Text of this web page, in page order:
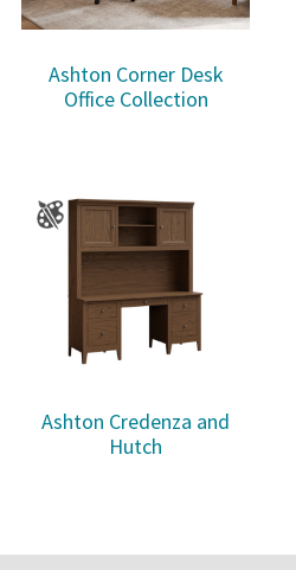
Ashton Corner Desk
Office Collection
Ashton Credenza and
Hutch